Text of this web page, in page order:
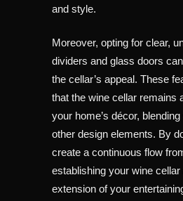
and style.
Moreover, opting for clear,
dividers and glass doors
the cellar’s appeal. These
that the wine cellar remains
your home’s décor,
other design elements. By
create a continuous flow
establishing your wine
extension of your